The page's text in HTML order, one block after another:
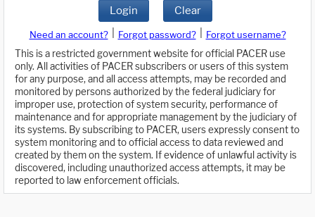
Login Clear
Need an account? Forgot password?
Forgot username?
This is a restricted government website for official PACER use
only. All activities of PACER subscribers or users of this system
for any purpose, and all access attempts, may be recorded and
monitored by persons authorized by the federal judiciary for
improper use, protection of system security, performance of
maintenance and for appropriate management by the judiciary of
its systems. By subscribing to PACER, users expressly consent to
system monitoring and to official access to data reviewed and
created by them on the system. If evidence of unlawful activity is
discovered, including unauthorized access attempts, it may be
reported to law enforcement officials.